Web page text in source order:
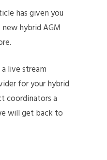
has given you
hybrid AGM
live stream
for your hybrid
coordinators a
will get back to